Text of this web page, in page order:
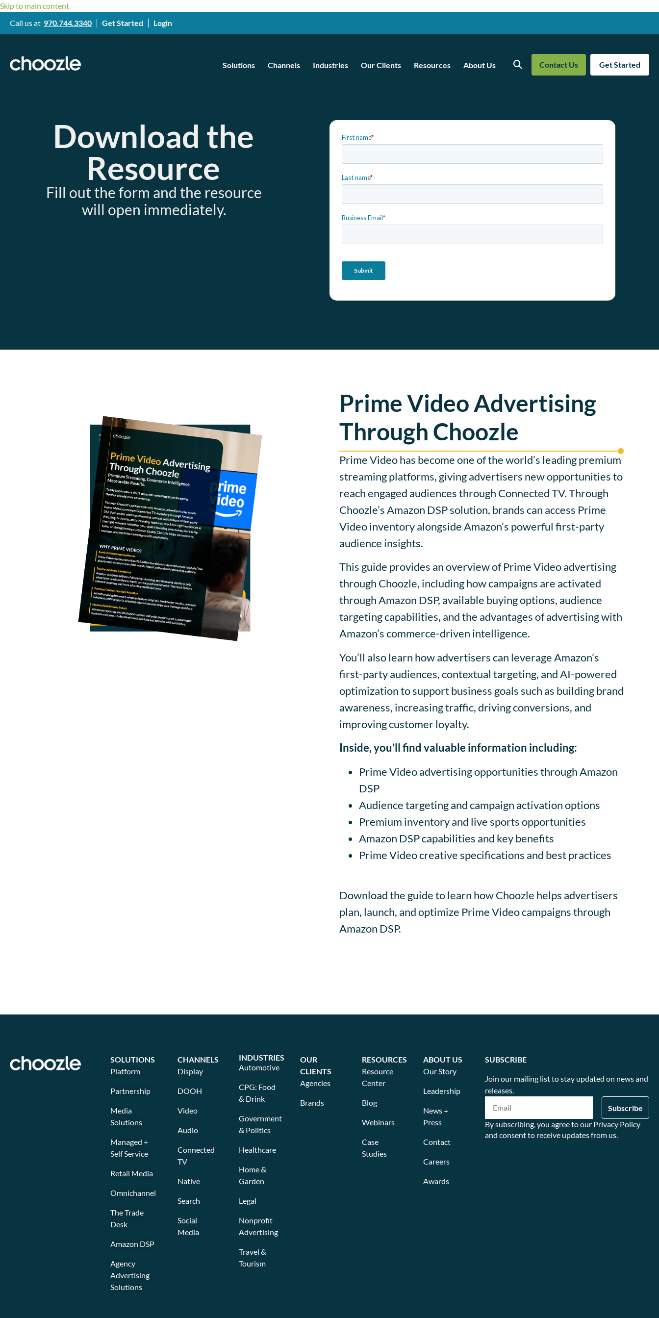
Skip to main content
Call us at 970.744.3340 Get Started Login
Solutions Channels Industries Our Clients Resources About Us Search Contact Us Get Started
Download the
Resource
Fill out the form and the resource
will open immediately.
Prime Video Advertising
Through Choozle
Prime Video has become one of the world’s leading premium
streaming platforms, giving advertisers new opportunities to
reach engaged audiences through Connected TV. Through
Choozle’s Amazon DSP solution, brands can access Prime
Video inventory alongside Amazon’s powerful first-party
audience insights.
This guide provides an overview of Prime Video advertising
through Choozle, including how campaigns are activated
through Amazon DSP, available buying options, audience
targeting capabilities, and the advantages of advertising with
Amazon’s commerce-driven intelligence.
You’ll also learn how advertisers can leverage Amazon’s
first-party audiences, contextual targeting, and AI-powered
optimization to support business goals such as building brand
awareness, increasing traffic, driving conversions, and
improving customer loyalty.
Inside, you’ll find valuable information including:
Prime Video advertising opportunities through Amazon
DSP
Audience targeting and campaign activation options
Premium inventory and live sports opportunities
Amazon DSP capabilities and key benefits
Prime Video creative specifications and best practices
Download the guide to learn how Choozle helps advertisers
plan, launch, and optimize Prime Video campaigns through
Amazon DSP.
SOLUTIONS
Platform
Partnership
Media
Solutions
Managed +
Self Service
Retail Media
Omnichannel
The Trade
Desk
Amazon DSP
Agency
Advertising
Solutions
CHANNELS
Display
DOOH
Video
Audio
Connected
TV
Native
Search
Social
Media
INDUSTRIES
Automotive
CPG: Food
& Drink
Government
& Politics
Healthcare
Home &
Garden
Legal
Nonprofit
Advertising
Travel &
Tourism
OUR
CLIENTS
Agencies
Brands
RESOURCES
Resource
Center
Blog
Webinars
Case
Studies
ABOUT US
Our Story
Leadership
News +
Press
Contact
Careers
Awards
SUBSCRIBE
Join our mailing list to stay updated on news and
releases.
By subscribing, you agree to our Privacy Policy
and consent to receive updates from us.